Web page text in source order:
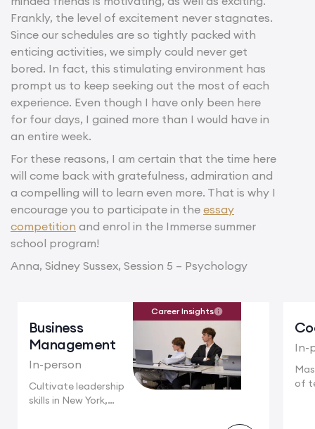
Frankly, the level of excitement never stagnates.
Since our schedules are so tightly packed with
enticing activities, we simply could never get
bored. In fact, this stimulating environment has
prompt us to keep seeking out the most of each
experience. Even though I have only been here
for four days, I gained more than I would have in
an entire week.
For these reasons, I am certain that the time here
will come back with gratefulness, admiration and
a compelling will to learn even more. That is why I
encourage you to participate in the essay
competition and enrol in the Immerse summer
school program!
Anna, Sidney Sussex, Session 5 – Psychology
Business
Management
In-person
Cultivate leadership
skills in New York,
Career Insights
In-
of